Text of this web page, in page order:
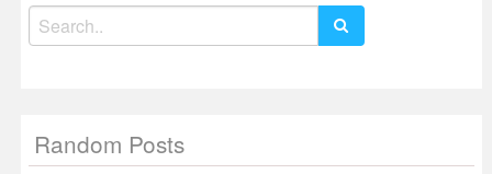
Search
for:
Random Posts